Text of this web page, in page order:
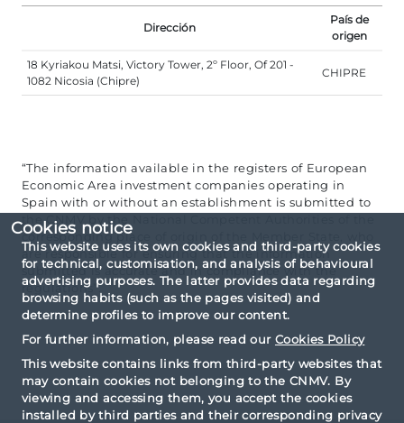
Cookies notice
This website uses its own cookies and third-party cookies
for technical, customisation, and analysis of behavioural
advertising purposes. The latter provides data regarding
browsing habits (such as the pages visited) and
determine profiles to improve our content.
For further information, please read our Cookies Policy
This website contains links from third-party websites that
may contain cookies not belonging to the CNMV. By
viewing and accessing them, you accept the cookies
installed by third parties and their corresponding privacy
Dirección
País de
origen
18 Kyriakou Matsi, Victory Tower, 2º Floor, Of 201 -
1082 Nicosia (Chipre)
CHIPRE
“The information available in the registers of European
Economic Area investment companies operating in
Spain with or without an establishment is submitted to
the CNMV by the National Competent Authorities of the
corresponding place of origin of the Member State, who
are responsible for ensuring that the information
submitted is accurate and in compliance with the
regulations”.